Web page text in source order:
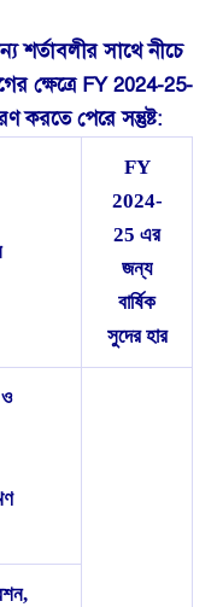
সাথে নীচে
ক্ষেত্রে FY 2024-25-
করতে পেরে সন্তুষ্ট:
FY
2024-
25 এর
জন্য
বার্ষিক
সুদের হার
ও